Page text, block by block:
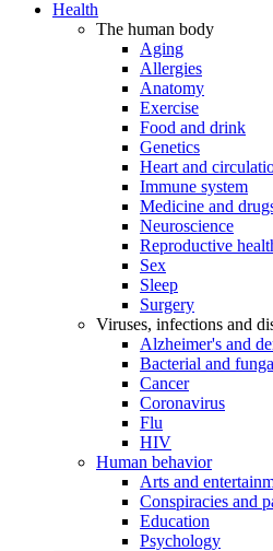
Health
The human body
Aging
Allergies
Anatomy
Exercise
Food and drink
Genetics
Heart and
Immune system
Medicine and
Neuroscience
Reproductive
Sex
Sleep
Surgery
Viruses, infections and
Alzheimer's and
Bacterial and
Cancer
Coronavirus
Flu
HIV
Human behavior
Arts and
Conspiracies and
Education
Psychology